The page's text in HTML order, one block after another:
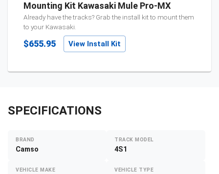
Mounting Kit Kawasaki Mule Pro-MX
Already have the tracks? Grab the install kit to mount them
to your Kawasaki.
$655.95 View Install Kit
SPECIFICATIONS
BRAND
Camso
TRACK MODEL
4S1
VEHICLE MAKE VEHICLE TYPE